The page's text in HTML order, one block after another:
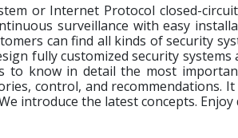
or Internet Protocol closed-
surveillance with easy
can find all kinds of security
fully customized security
to know in detail the most
control, and
introduce the latest concepts.